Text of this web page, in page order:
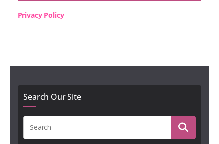
Privacy Policy
Search Our Site